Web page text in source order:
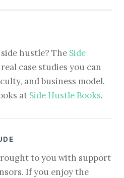
hustle? The Side
case studies you can
and business model.
at Side Hustle Books.
to you with support
If you enjoy the